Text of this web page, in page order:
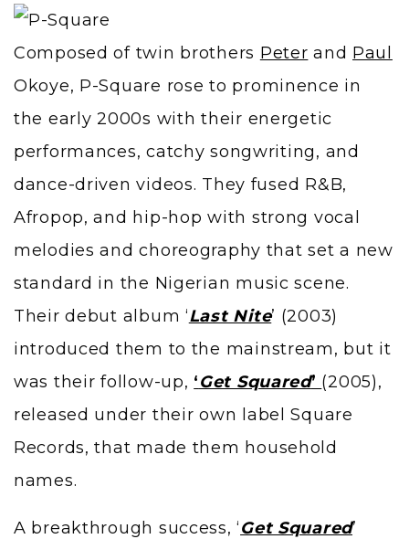
Composed of twin brothers Peter and Paul
Okoye, P-Square rose to prominence in
the early 2000s with their energetic
performances, catchy songwriting, and
dance-driven videos. They fused R&B,
Afropop, and hip-hop with strong vocal
melodies and choreography that set a new
standard in the Nigerian music scene.
Their debut album ‘Last Nite’ (2003)
introduced them to the mainstream, but it
was their follow-up, ‘Get Squared’ (2005),
released under their own label Square
Records, that made them household
names.
A breakthrough success, ‘Get Squared’